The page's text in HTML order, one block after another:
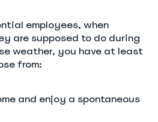
employees, when
are supposed to do during
weather, you have at least
from:
and enjoy a spontaneous